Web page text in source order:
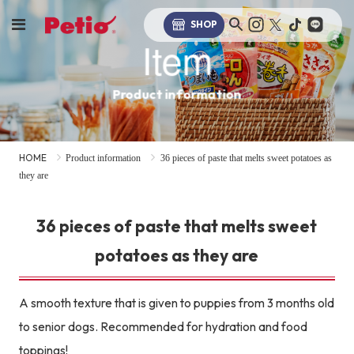
SHOP
Item
Product information
HOME Product information
36 pieces of paste that melts sweet potatoes as
they are
36 pieces of paste that melts sweet
potatoes as they are
A smooth texture that is given to puppies from 3 months old
to senior dogs. Recommended for hydration and food
toppings!